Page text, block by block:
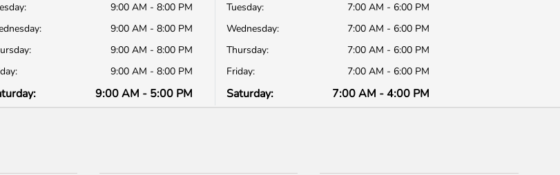
9:00 AM - 8:00 PM
9:00 AM - 8:00 PM
9:00 AM - 8:00 PM
9:00 AM - 8:00 PM
9:00 AM - 5:00 PM
Tuesday:
7:00 AM - 6:00 PM
Wednesday:
7:00 AM - 6:00 PM
Thursday:
7:00 AM - 6:00 PM
Friday:
7:00 AM - 6:00 PM
Saturday: 7:00 AM - 4:00 PM